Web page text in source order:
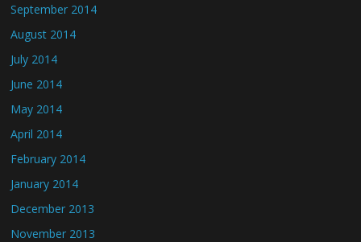
September 2014
August 2014
July 2014
June 2014
May 2014
April 2014
February 2014
January 2014
December 2013
November 2013